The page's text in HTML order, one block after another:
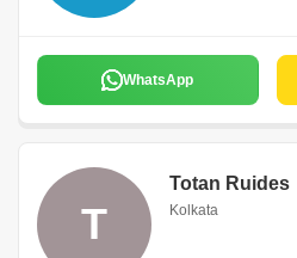
WhatsApp
T
Totan Ruides
Kolkata